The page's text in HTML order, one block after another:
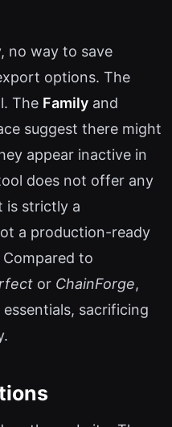
no way to save
options. The
The Family and
suggest there might
appear inactive in
does not offer any
is strictly a
a production-ready
to
or ChainForge,
sacrificing